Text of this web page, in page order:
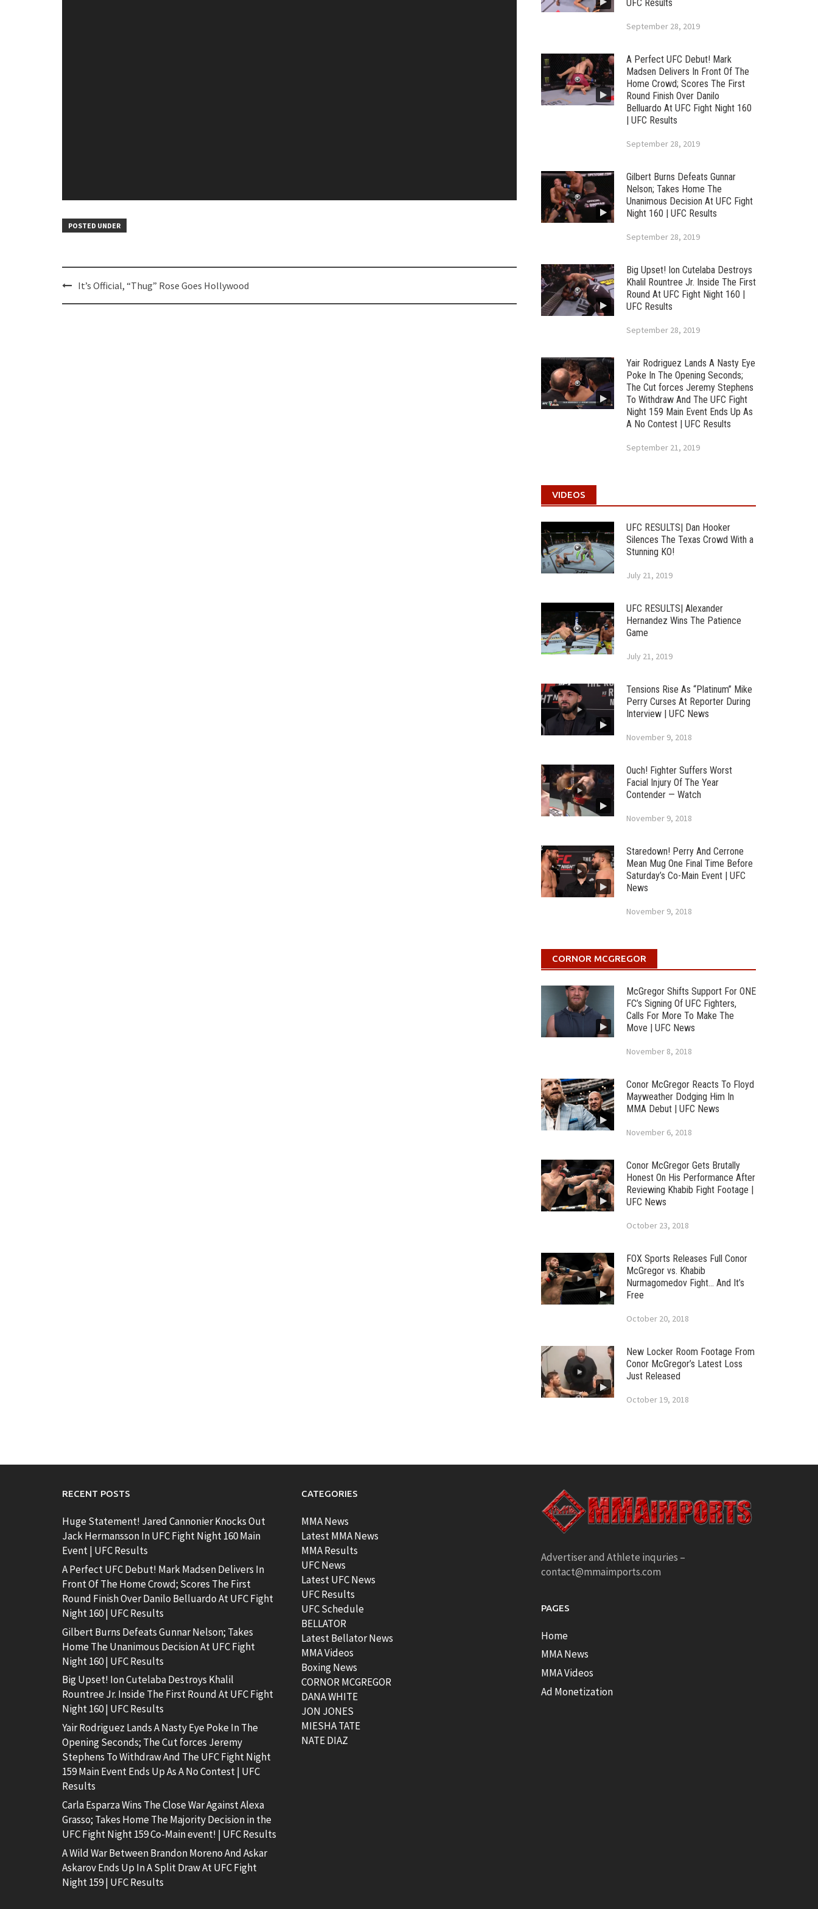
POSTED UNDER
Post
navigation
It’s Official, “Thug” Rose Goes Hollywood
UFC Results
September 28, 2019
A Perfect UFC Debut! Mark
Madsen Delivers In Front Of The
Home Crowd; Scores The First
Round Finish Over Danilo
Belluardo At UFC Fight Night 160
| UFC Results
September 28, 2019
Gilbert Burns Defeats Gunnar
Nelson; Takes Home The
Unanimous Decision At UFC Fight
Night 160 | UFC Results
September 28, 2019
Big Upset! Ion Cutelaba Destroys
Khalil Rountree Jr. Inside The First
Round At UFC Fight Night 160 |
UFC Results
September 28, 2019
Yair Rodriguez Lands A Nasty Eye
Poke In The Opening Seconds;
The Cut forces Jeremy Stephens
To Withdraw And The UFC Fight
Night 159 Main Event Ends Up As
A No Contest | UFC Results
September 21, 2019
VIDEOS
UFC RESULTS| Dan Hooker
Silences The Texas Crowd With a
Stunning KO!
July 21, 2019
UFC RESULTS| Alexander
Hernandez Wins The Patience
Game
July 21, 2019
Tensions Rise As “Platinum” Mike
Perry Curses At Reporter During
Interview | UFC News
November 9, 2018
Ouch! Fighter Suffers Worst
Facial Injury Of The Year
Contender — Watch
November 9, 2018
Staredown! Perry And Cerrone
Mean Mug One Final Time Before
Saturday’s Co-Main Event | UFC
News
November 9, 2018
CORNOR MCGREGOR
McGregor Shifts Support For ONE
FC’s Signing Of UFC Fighters,
Calls For More To Make The
Move | UFC News
November 8, 2018
Conor McGregor Reacts To Floyd
Mayweather Dodging Him In
MMA Debut | UFC News
November 6, 2018
Conor McGregor Gets Brutally
Honest On His Performance After
Reviewing Khabib Fight Footage |
UFC News
October 23, 2018
FOX Sports Releases Full Conor
McGregor vs. Khabib
Nurmagomedov Fight… And It’s
Free
October 20, 2018
New Locker Room Footage From
Conor McGregor’s Latest Loss
Just Released
October 19, 2018
RECENT POSTS
Huge Statement! Jared Cannonier Knocks Out
Jack Hermansson In UFC Fight Night 160 Main
Event | UFC Results
A Perfect UFC Debut! Mark Madsen Delivers In
Front Of The Home Crowd; Scores The First
Round Finish Over Danilo Belluardo At UFC Fight
Night 160 | UFC Results
Gilbert Burns Defeats Gunnar Nelson; Takes
Home The Unanimous Decision At UFC Fight
Night 160 | UFC Results
Big Upset! Ion Cutelaba Destroys Khalil
Rountree Jr. Inside The First Round At UFC Fight
Night 160 | UFC Results
Yair Rodriguez Lands A Nasty Eye Poke In The
Opening Seconds; The Cut forces Jeremy
Stephens To Withdraw And The UFC Fight Night
159 Main Event Ends Up As A No Contest | UFC
Results
Carla Esparza Wins The Close War Against Alexa
Grasso; Takes Home The Majority Decision in the
UFC Fight Night 159 Co-Main event! | UFC Results
A Wild War Between Brandon Moreno And Askar
Askarov Ends Up In A Split Draw At UFC Fight
Night 159 | UFC Results
CATEGORIES
MMA News
Latest MMA News
MMA Results
UFC News
Latest UFC News
UFC Results
UFC Schedule
BELLATOR
Latest Bellator News
MMA Videos
Boxing News
CORNOR MCGREGOR
DANA WHITE
JON JONES
MIESHA TATE
NATE DIAZ
Advertiser and Athlete inquries –
contact@mmaimports.com
PAGES
Home
MMA News
MMA Videos
Ad Monetization